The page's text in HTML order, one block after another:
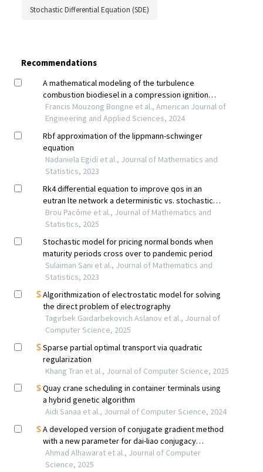
Stochastic Differential Equation (SDE)